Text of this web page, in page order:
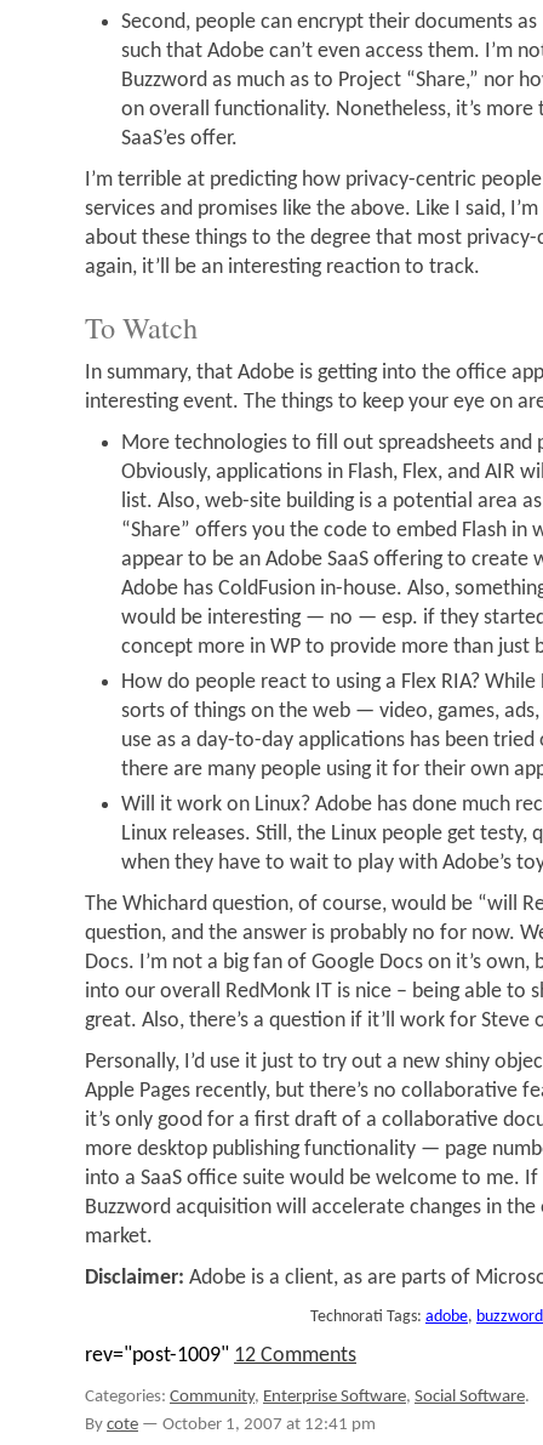
Second, people can encrypt their documents as
such that Adobe can’t even access them. I’m
Buzzword as much as to Project “Share,” nor
on overall functionality. Nonetheless, it’s more
SaaS’es offer.
I’m terrible at predicting how privacy-centric
services and promises like the above. Like I said,
about these things to the degree that most
again, it’ll be an interesting reaction to track.
To Watch
In summary, that Adobe is getting into the office
interesting event. The things to keep your eye on
More technologies to fill out spreadsheets
Obviously, applications in Flash, Flex, and AIR
list. Also, web-site building is a potential area
“Share” offers you the code to embed Flash in
appear to be an Adobe SaaS offering to create
Adobe has ColdFusion in-house. Also,
would be interesting — no — esp. if they
concept more in WP to provide more than just
How do people react to using a Flex RIA?
sorts of things on the web — video, games,
use as a day-to-day applications has been
there are many people using it for their own
Will it work on Linux? Adobe has done much
Linux releases. Still, the Linux people get testy,
when they have to wait to play with Adobe’s
The Whichard question, of course, would be “will
question, and the answer is probably no for now.
Docs. I’m not a big fan of Google Docs on it’s
into our overall RedMonk IT is nice – being able to
great. Also, there’s a question if it’ll work for Steve
Personally, I’d use it just to try out a new shiny
Apple Pages recently, but there’s no collaborative
it’s only good for a first draft of a collaborative
more desktop publishing functionality — page
into a SaaS office suite would be welcome to me.
Buzzword acquisition will accelerate changes in the
market.
Disclaimer: Adobe is a client, as are parts of
Technorati Tags: adobe, buzzword
rev="post-1009" 12 Comments
Categories: Community, Enterprise Software, Social Software.
Bycote — October 1, 2007 at 12:41 pm